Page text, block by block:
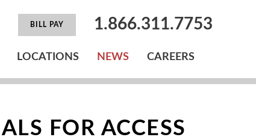
BILL PAY 1.866.311.7753
LOCATIONS NEWS CAREERS
FOR ACCESS